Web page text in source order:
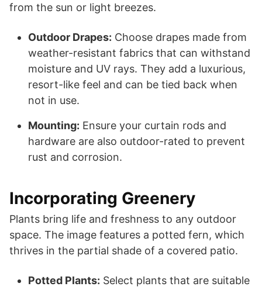
from the sun or light breezes.
Outdoor Drapes: Choose drapes made from
weather-resistant fabrics that can withstand
moisture and UV rays. They add a luxurious,
resort-like feel and can be tied back when
not in use.
Mounting: Ensure your curtain rods and
hardware are also outdoor-rated to prevent
rust and corrosion.
Incorporating Greenery
Plants bring life and freshness to any outdoor
space. The image features a potted fern, which
thrives in the partial shade of a covered patio.
Potted Plants: Select plants that are suitable